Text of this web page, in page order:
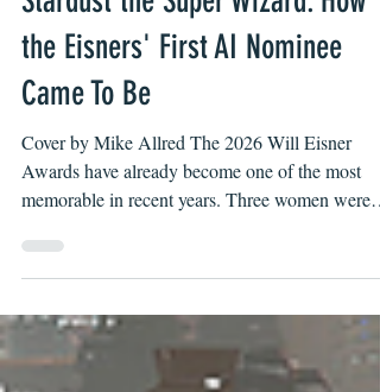
Stardust the Super Wizard: How
the Eisners' First AI Nominee
Came To Be
Cover by Mike Allred The 2026 Will Eisner
Awards have already become one of the most
memorable in recent years. Three women were
time it happened in 2024). One of those women,
Stephanie Williams, is also the first black woman
ever nominated. In addition, smaller publishers,